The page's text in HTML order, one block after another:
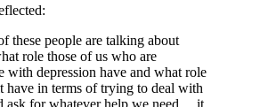
these people are talking about
role those of us who are
with depression have and what role
have in terms of trying to deal with
ask for whatever help we need… it